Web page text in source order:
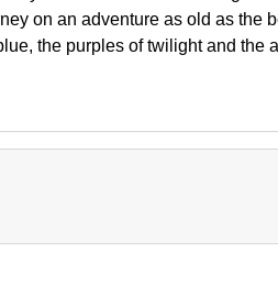
on an adventure as old as the
the purples of twilight and the